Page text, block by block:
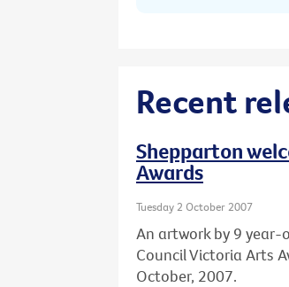
Recent
Shepparton
Awards
Tuesday 2 October 2007
An artwork by 9 year-
Council Victoria Arts
October, 2007.